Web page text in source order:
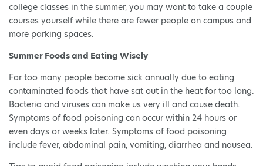
college classes in the summer, you may want to take a couple
courses yourself while there are fewer people on campus and
more parking spaces.
Summer Foods and Eating Wisely
Far too many people become sick annually due to eating
contaminated foods that have sat out in the heat for too long.
Bacteria and viruses can make us very ill and cause death.
Symptoms of food poisoning can occur within 24 hours or
even days or weeks later. Symptoms of food poisoning
include fever, abdominal pain, vomiting, diarrhea and nausea.